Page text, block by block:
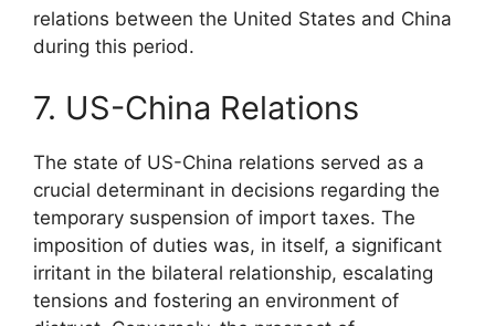
relations between the United States and China
during this period.
7. US-China Relations
The state of US-China relations served as a
crucial determinant in decisions regarding the
temporary suspension of import taxes. The
imposition of duties was, in itself, a significant
irritant in the bilateral relationship, escalating
tensions and fostering an environment of